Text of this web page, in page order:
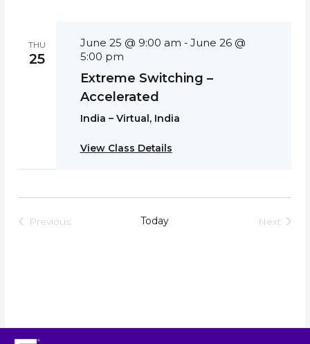
THU
25
June 25 @ 9:00 am - June 26 @
5:00 pm
Extreme Switching –
Accelerated
India – Virtual, India
View Class Details
Previous
Today
Next